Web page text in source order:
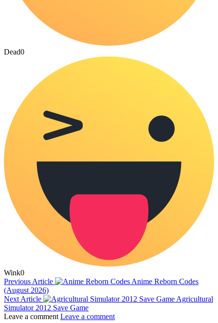
Dead0
Wink0
Previous Article
Anime Reborn Codes
(August 2026)
Next Article
Agricultural
Simulator 2012 Save Game
Leave a comment Leave a comment